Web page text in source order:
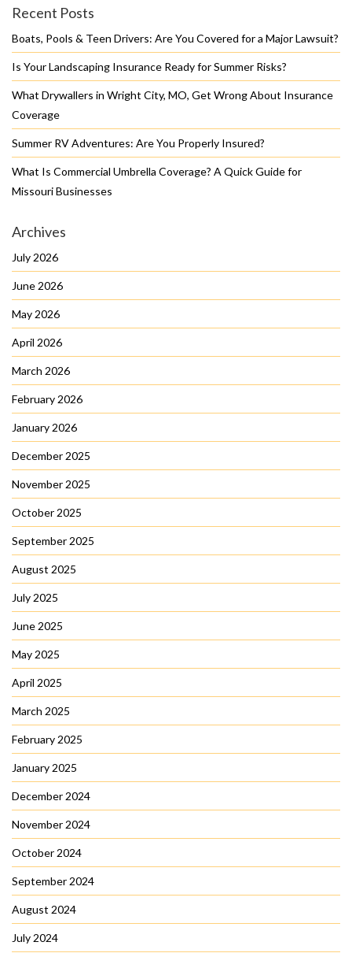
Recent Posts
Boats, Pools & Teen Drivers: Are You Covered for a Major Lawsuit?
Is Your Landscaping Insurance Ready for Summer Risks?
What Drywallers in Wright City, MO, Get Wrong About Insurance
Coverage
Summer RV Adventures: Are You Properly Insured?
What Is Commercial Umbrella Coverage? A Quick Guide for
Missouri Businesses
Archives
July 2026
June 2026
May 2026
April 2026
March 2026
February 2026
January 2026
December 2025
November 2025
October 2025
September 2025
August 2025
July 2025
June 2025
May 2025
April 2025
March 2025
February 2025
January 2025
December 2024
November 2024
October 2024
September 2024
August 2024
July 2024